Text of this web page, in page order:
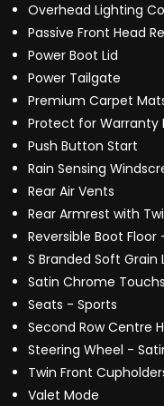
Overhead Lighting
Passive Front Head
Power Boot Lid
Power Tailgate
Premium Carpet
Protect for Warranty
Push Button Start
Rain Sensing
Rear Air Vents
Rear Armrest with
Reversible Boot
S Branded Soft
Satin Chrome
Seats - Sports
Second Row Centre
Steering Wheel -
Twin Front
Valet Mode